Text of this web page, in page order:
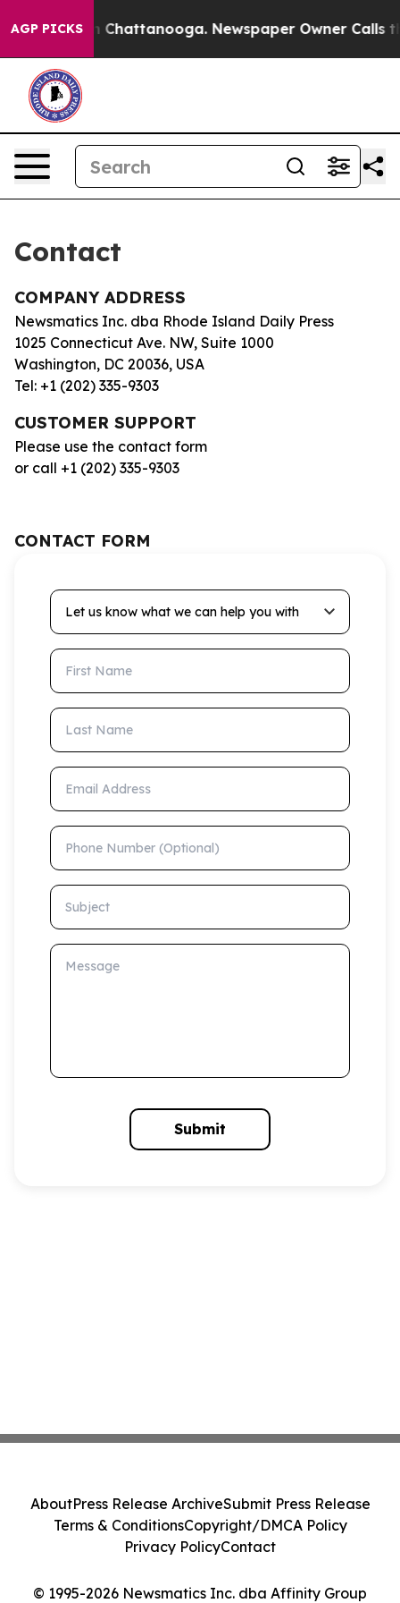
AGP PICKS
Chaos in Chattanooga. Newspaper Owner Calls
Contact
COMPANY ADDRESS
Newsmatics Inc. dba Rhode Island Daily Press
1025 Connecticut Ave. NW, Suite 1000
Washington, DC 20036, USA
Tel: +1 (202) 335-9303
CUSTOMER SUPPORT
Please use the contact form
or call +1 (202) 335-9303
CONTACT FORM
Let us know what we can help you with
First Name
Last Name
Email Address
Phone Number (Optional)
Subject
Message
Submit
© 1995-2026 Newsmatics Inc. dba Affinity Group
AboutPress Release ArchiveSubmit Press Release
Terms & ConditionsCopyright/DMCA Policy
Privacy PolicyContact